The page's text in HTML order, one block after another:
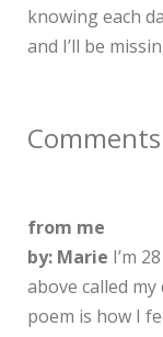
knowing each
and I’ll be
Comments
from me
by: Marie I’m
above called
poem is how I